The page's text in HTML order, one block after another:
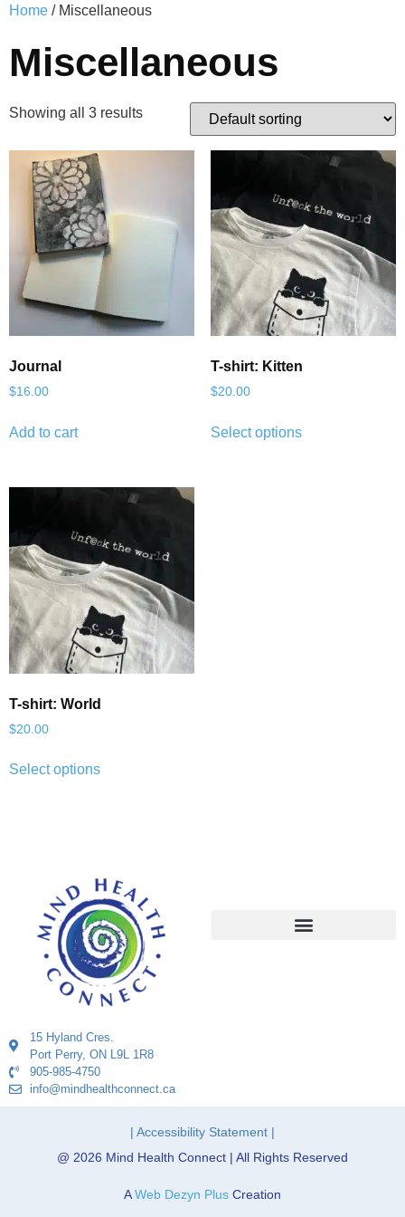
Home / Miscellaneous
Miscellaneous
Showing all 3 results
Journal
$16.00
Add to cart
T-shirt: Kitten
$20.00
Select options
T-shirt: World
$20.00
Select options
15 Hyland Cres.
Port Perry, ON L9L 1R8
905-985-4750
info@mindhealthconnect.ca
| Accessibility Statement |
@ 2026 Mind Health Connect | All Rights Reserved
AWeb Dezyn Plus Creation